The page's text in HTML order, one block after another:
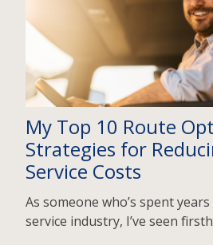
My Top 10 Route
Strategies for
Service Costs
As someone who’s spent
service industry, I’ve seen